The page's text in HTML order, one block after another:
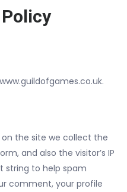
the site we collect the
and also the visitor’s IP
string to help spam
comment, your profile